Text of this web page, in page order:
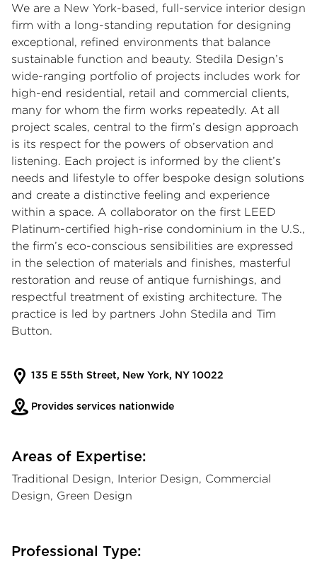
We are a New York-based, full-service interior design
firm with a long-standing reputation for designing
exceptional, refined environments that balance
sustainable function and beauty. Stedila Design’s
wide-ranging portfolio of projects includes work for
high-end residential, retail and commercial clients,
many for whom the firm works repeatedly. At all
project scales, central to the firm’s design approach
is its respect for the powers of observation and
listening. Each project is informed by the client’s
needs and lifestyle to offer bespoke design solutions
and create a distinctive feeling and experience
within a space. A collaborator on the first LEED
Platinum-certified high-rise condominium in the U.S.,
the firm’s eco-conscious sensibilities are expressed
in the selection of materials and finishes, masterful
restoration and reuse of antique furnishings, and
respectful treatment of existing architecture. The
practice is led by partners John Stedila and Tim
Button.
135 E 55th Street, New York, NY 10022
Provides services nationwide
Areas of Expertise:
Traditional Design, Interior Design, Commercial
Design, Green Design
Professional Type: